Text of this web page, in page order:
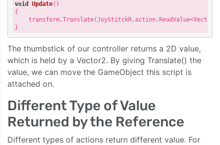
void Update()
{
The thumbstick of our controller returns a 2D value,
which is held by a Vector2. By giving Translate() the
value, we can move the GameObject this script is
attached on.
Different Type of Value
Returned by the Reference
Different types of actions return different value. For